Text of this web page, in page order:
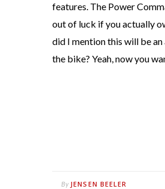
features. The Power
out of luck if you actually
did I mention this will be
the bike? Yeah, now you
By JENSEN BEELER